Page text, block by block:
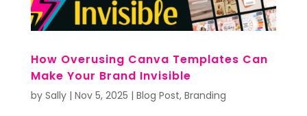
How Overusing Canva Templates Can
Make Your Brand Invisible
by Sally| Nov 5, 2025 | Blog Post, Branding